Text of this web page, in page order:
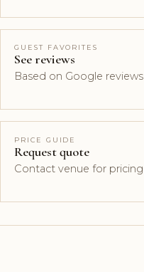
GUEST FAVORITES
See reviews
Based on Google reviews
PRICE GUIDE
Request quote
Contact venue for pricing